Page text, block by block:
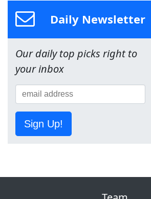
Daily Newsletter
Our daily top picks right to
your inbox
Sign Up!